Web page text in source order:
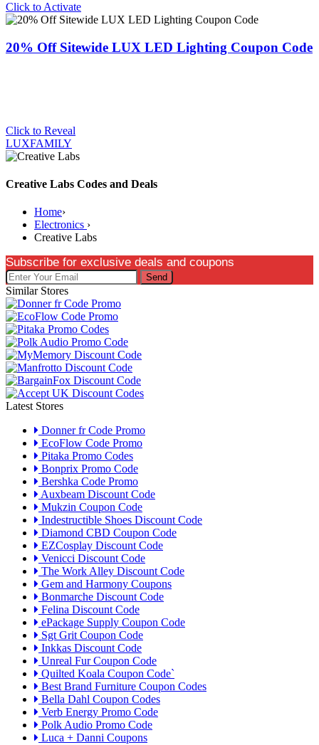
Click to Activate
20% Off Sitewide LUX LED Lighting Coupon Code
Click to Reveal
LUXFAMILY
Creative Labs Codes and Deals
Home›
Electronics ›
Creative Labs
Subscribe for exclusive deals and coupons
Send
Similar Stores
Latest Stores
Donner fr Code Promo
EcoFlow Code Promo
Pitaka Promo Codes
Bonprix Promo Code
Bershka Code Promo
Auxbeam Discount Code
Mukzin Coupon Code
Indestructible Shoes Discount Code
Diamond CBD Coupon Code
EZCosplay Discount Code
Venicci Discount Code
The Work Alley Discount Code
Gem and Harmony Coupons
Bonmarche Discount Code
Felina Discount Code
ePackage Supply Coupon Code
Sgt Grit Coupon Code
Inkkas Discount Code
Unreal Fur Coupon Code
Quilted Koala Coupon Code`
Best Brand Furniture Coupon Codes
Bella Dahl Coupon Codes
Verb Energy Promo Code
Polk Audio Promo Code
Luca + Danni Coupons